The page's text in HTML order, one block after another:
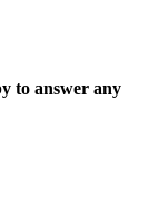
to answer any